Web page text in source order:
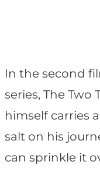
In the second
series, The Two
himself carries
salt on his
can sprinkle it